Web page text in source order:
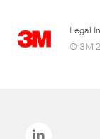
Legal
© 3M